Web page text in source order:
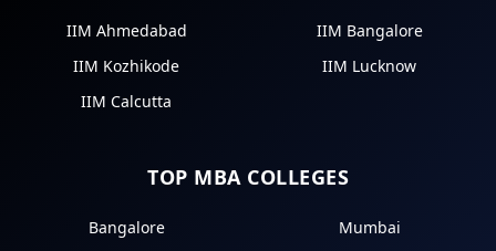
IIM Ahmedabad
IIM Bangalore
IIM Kozhikode
IIM Lucknow
IIM Calcutta
TOP MBA COLLEGES
Bangalore
Mumbai